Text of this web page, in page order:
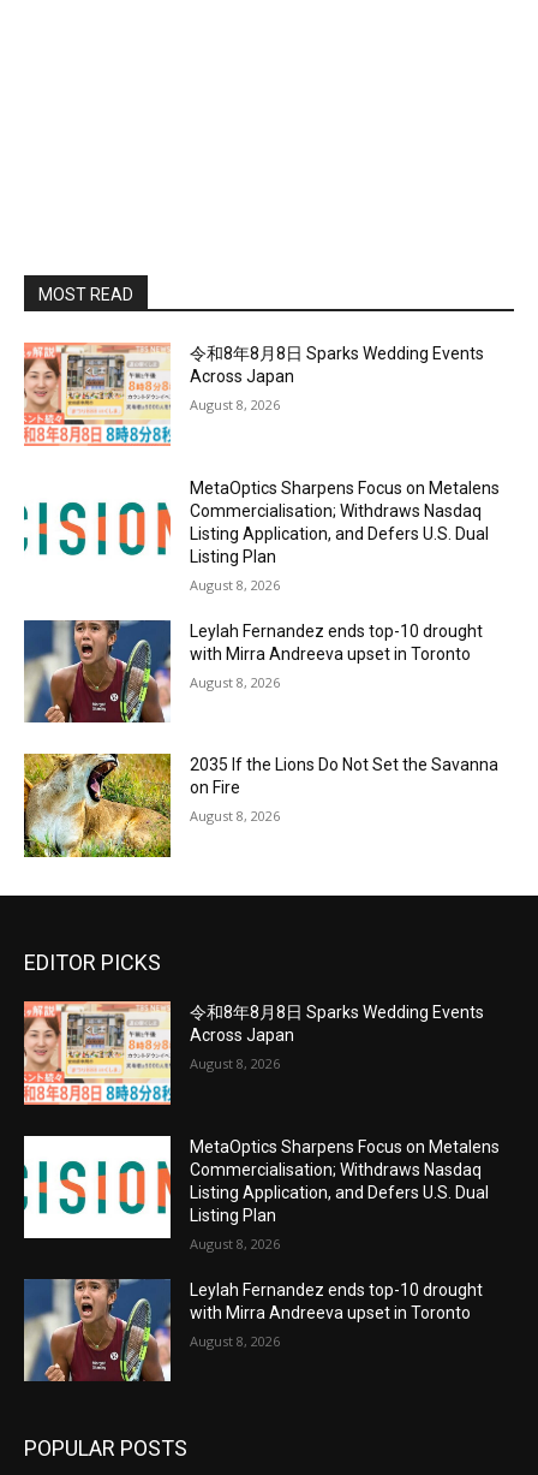
MOST READ
令和8年8月8日 Sparks Wedding Events
Across Japan
August 8, 2026
MetaOptics Sharpens Focus on Metalens
Commercialisation; Withdraws Nasdaq
Listing Application, and Defers U.S. Dual
Listing Plan
August 8, 2026
Leylah Fernandez ends top-10 drought
with Mirra Andreeva upset in Toronto
August 8, 2026
2035 If the Lions Do Not Set the Savanna
on Fire
August 8, 2026
EDITOR PICKS
令和8年8月8日 Sparks Wedding Events
Across Japan
August 8, 2026
MetaOptics Sharpens Focus on Metalens
Commercialisation; Withdraws Nasdaq
Listing Application, and Defers U.S. Dual
Listing Plan
August 8, 2026
Leylah Fernandez ends top-10 drought
with Mirra Andreeva upset in Toronto
August 8, 2026
POPULAR POSTS